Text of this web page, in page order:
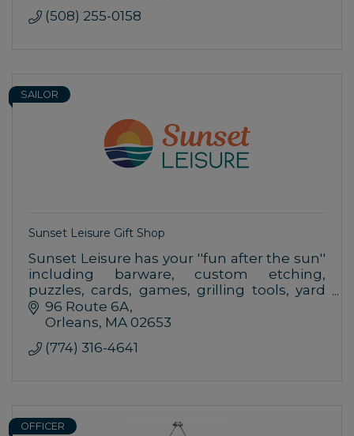
(508) 255-0158
SAILOR
Sunset Leisure Gift Shop
Sunset Leisure has your ''fun after the sun''
including barware, custom etching,
puzzles, cards, games, grilling tools, yard
games & more.
96 Route 6A
Orleans MA 02653
(774) 316-4641
OFFICER